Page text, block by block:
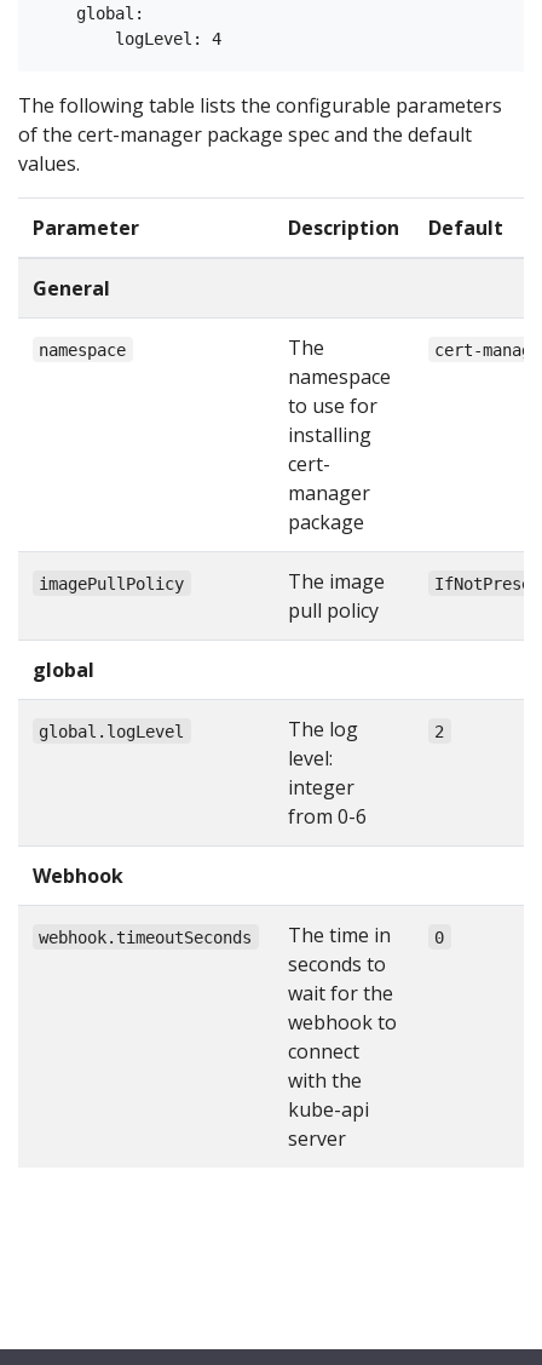
    global:
The following table lists the configurable parameters
of the cert-manager package spec and the default
values.
Parameter Description Default
General
namespace
The
namespace
to use for
installing
cert-
manager
package
cert-
imagePullPolicy
The image
pull policy
global
global.logLevel
The log
level:
integer
from 0-6
2
Webhook
webhook.timeoutSeconds
The time in
seconds to
wait for the
webhook to
connect
with the
kube-api
server
0